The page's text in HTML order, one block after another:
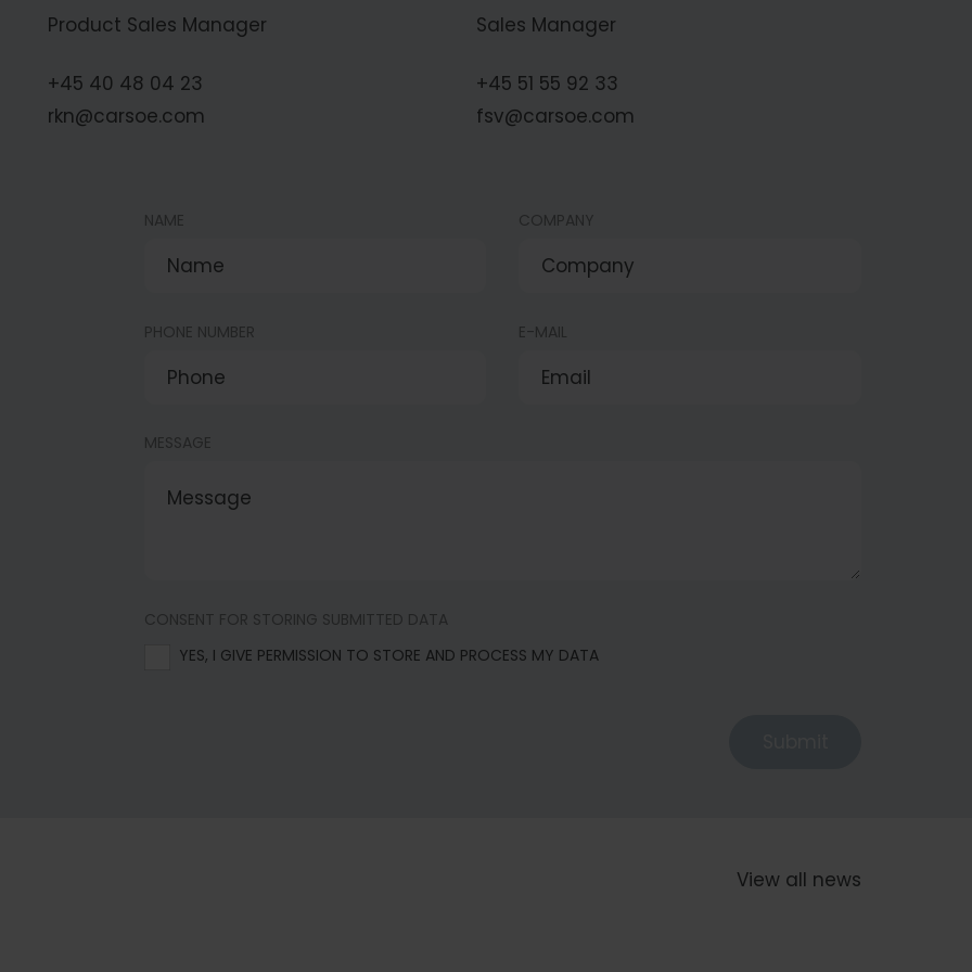
Product Sales Manager
+45 40 48 04 23
rkn@carsoe.com
Sales Manager
+45 51 55 92 33
fsv@carsoe.com
NAME
PHONE NUMBER
COMPANY
E-MAIL
MESSAGE
CONSENT FOR STORING SUBMITTED DATA
YES, I GIVE PERMISSION TO STORE AND PROCESS MY DATA
View all news